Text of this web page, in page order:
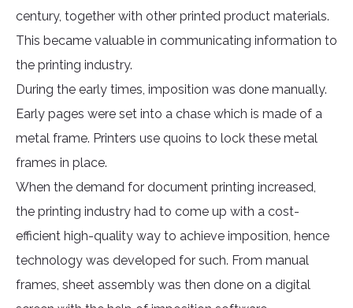
century, together with other printed product materials.
This became valuable in communicating information to
the printing industry.
During the early times, imposition was done manually.
Early pages were set into a chase which is made of a
metal frame. Printers use quoins to lock these metal
frames in place.
When the demand for document printing increased,
the printing industry had to come up with a cost-
efficient high-quality way to achieve imposition, hence
technology was developed for such. From manual
frames, sheet assembly was then done on a digital